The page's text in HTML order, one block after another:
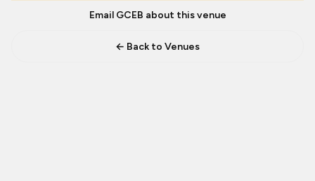
Email GCEB about this venue
← Back to Venues